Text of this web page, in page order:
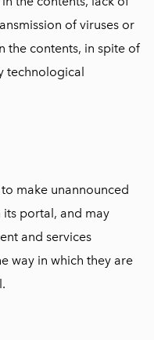
of viruses or
the contents, in spite of
technological
make unannounced
portal, and may
and services
way in which they are